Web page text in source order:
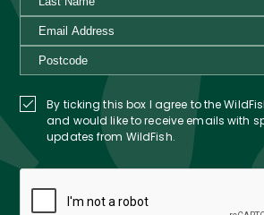
By ticking this box I agree to the
and would like to receive emails with
updates from WildFish.